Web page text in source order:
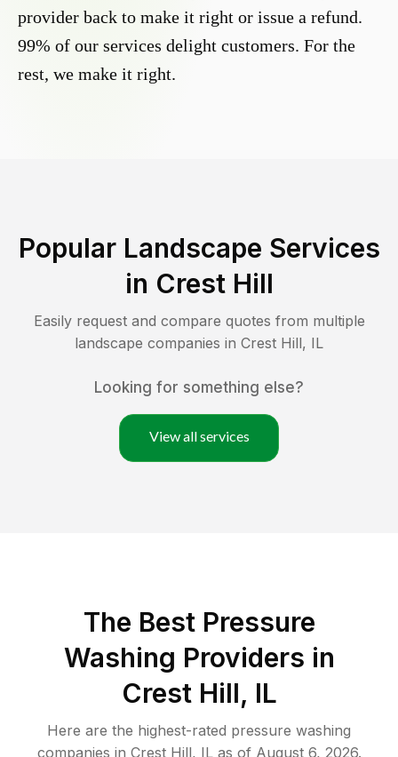
provider back to make it right or issue a refund.
99% of our services delight customers. For the
rest, we make it right.
Popular Landscape Services
in Crest Hill
Easily request and compare quotes from multiple
landscape companies in Crest Hill, IL
Looking for something else?
View all services
The Best Pressure
Washing Providers in
Crest Hill, IL
Here are the highest-rated pressure washing
companies in Crest Hill, ILas of August 6, 2026.